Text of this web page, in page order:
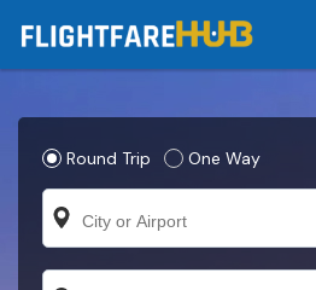
Round Trip One Way